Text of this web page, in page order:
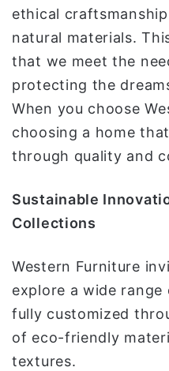
ethical
natural materials.
that we meet the
protecting the
When you choose
choosing a home
through quality and
Sustainable
Collections
Western Furniture
explore a wide
fully customized
of eco-friendly
textures.